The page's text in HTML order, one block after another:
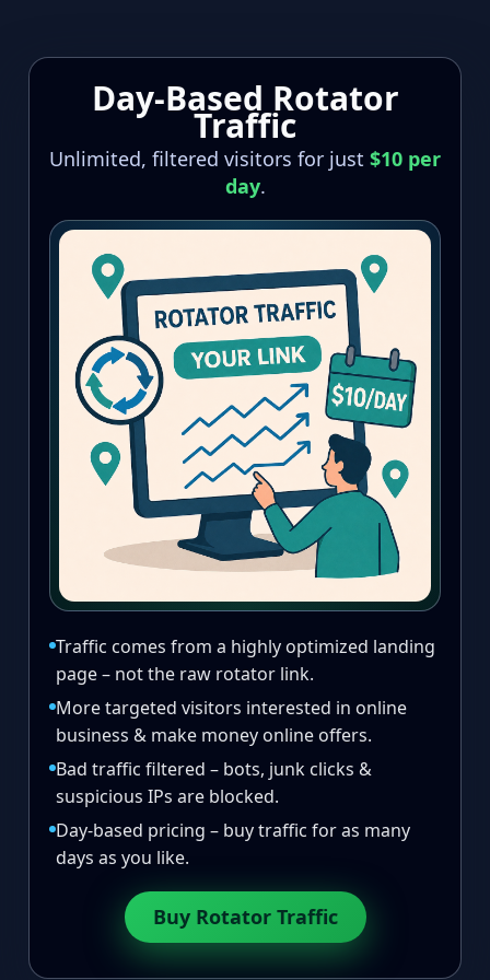
content
Day-Based Rotator
Traffic
Unlimited, filtered visitors for just $10 per
day.
Traffic comes from a highly optimized landing
page – not the raw rotator link.
More targeted visitors interested in online
business & make money online offers.
Bad traffic filtered – bots, junk clicks &
suspicious IPs are blocked.
Day-based pricing – buy traffic for as many
days as you like.
Buy Rotator Traffic